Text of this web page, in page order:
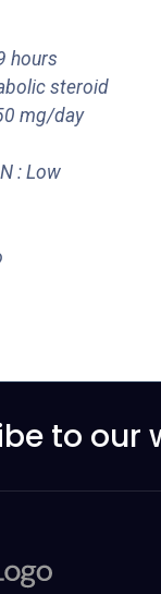
hours
steroid
mg/day
: Low
to our